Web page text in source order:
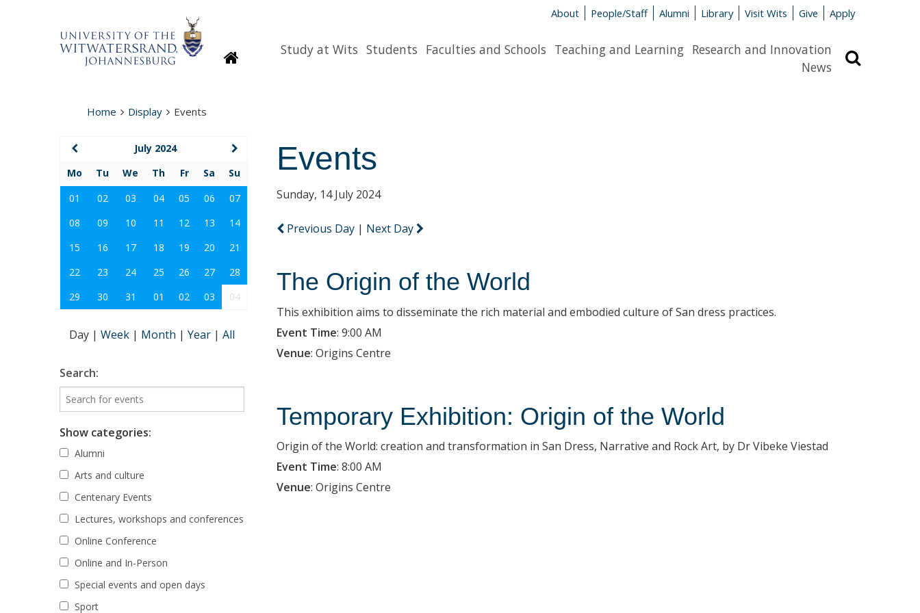
About People/Staff Alumni Library Visit Wits Give Apply
HomepageStudy at Wits Students Faculties and Schools Teaching and Learning Research and Innovation
News
Home Display Events
Events
Sunday, 14 July 2024
Previous Day | Next Day
The Origin of the World
This exhibition aims to disseminate the rich material and embodied culture of San dress practices.
Event Time: 9:00 AM
Venue: Origins Centre
Temporary Exhibition: Origin of the World
Origin of the World: creation and transformation in San Dress, Narrative and Rock Art, by Dr Vibeke Viestad
Event Time: 8:00 AM
Venue: Origins Centre
July 2024
Mo
Tu We Th Fr Sa
Su
01
02 03 04 05 06
07
08
09 10 11 12 13
14
15
16 17 18 19 20
21
22
23 24 25 26 27
28
29
30 31 01 02 03 04
Day | Week | Month | Year | All
Search:
Show categories:
Alumni
Arts and culture
Centenary Events
Lectures, workshops and conferences
Online Conference
Online and In-Person
Special events and open days
Sport